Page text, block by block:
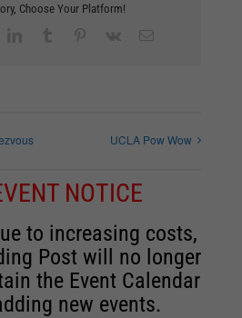
Choose Your Platform!
UCLA Pow Wow
NOTICE
to increasing costs,
Post will no longer
the Event Calendar
new events.